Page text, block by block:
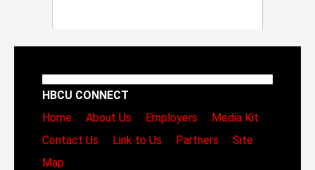
HBCU CONNECT
Home
About Us Employers
Media Kit
Contact Us
Link to Us Partners
Site
Map